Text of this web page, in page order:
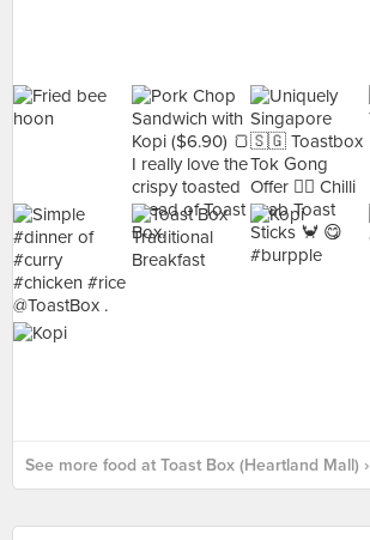
See more food at Toast Box (Heartland Mall) ›